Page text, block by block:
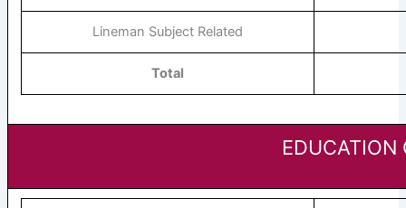
Lineman Subject Related
Total
EDUCATION